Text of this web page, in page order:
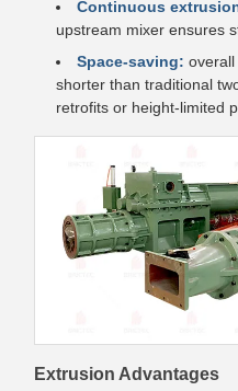
Continuous
upstream mixer ensures
Space-saving:
shorter than traditional
retrofits or height-limited
Extrusion Advantages